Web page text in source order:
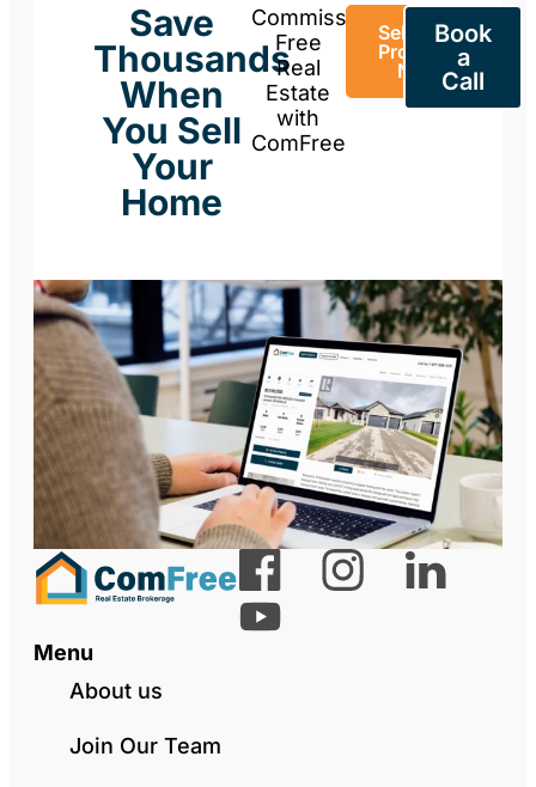
Save
Thousands
When
You Sell
Your
Home
Commission-
Free
Real
Estate
with
ComFree
Sell Your
Property
Now
Book
a
Call
Menu
About us
Join Our Team